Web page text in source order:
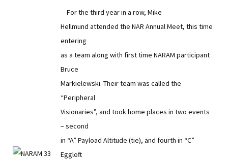
For the third year in a row, Mike
Hellmund attended the NAR Annual Meet, this time
entering
as a team along with first time NARAM participant
Bruce
Markielewski. Their team was called the
“Peripheral
Visionaries”, and took home places in two events
– second
in “A” Payload Altitude (tie), and fourth in “C”
Eggloft